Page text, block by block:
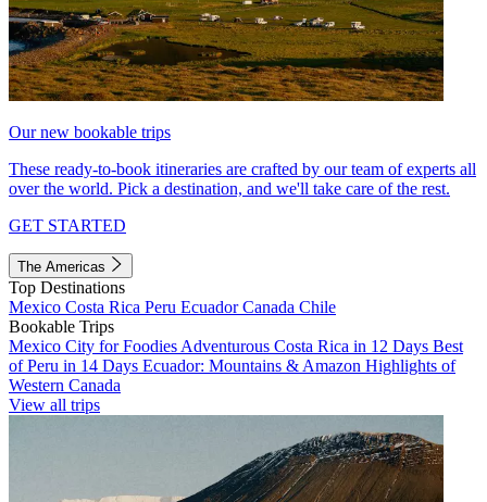
Our new bookable trips
These ready-to-book itineraries are crafted by our team of experts all
over the world. Pick a destination, and we'll take care of the rest.
GET STARTED
The Americas
Top Destinations
Mexico Costa Rica Peru EcuadorCanada Chile
Bookable Trips
Mexico City for Foodies Adventurous Costa Rica in 12 Days Best
of Peru in 14 Days Ecuador: Mountains & Amazon Highlights of
Western Canada
View all trips